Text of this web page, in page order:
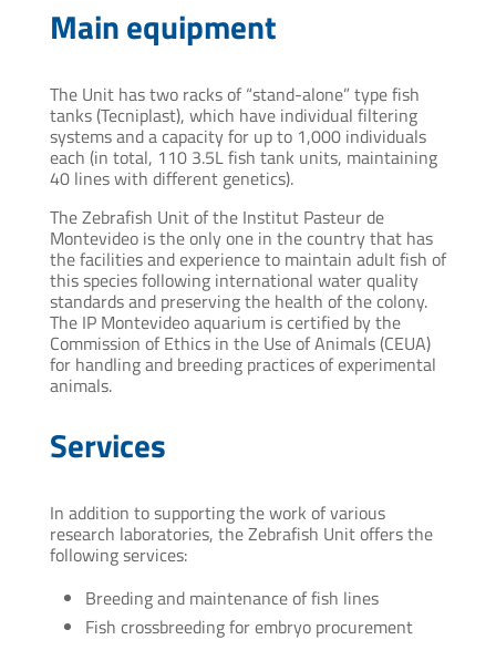
Main equipment
The Unit has two racks of “stand-alone” type fish
tanks (Tecniplast), which have individual filtering
systems and a capacity for up to 1,000 individuals
each (in total, 110 3.5L fish tank units, maintaining
40 lines with different genetics).
The Zebrafish Unit of the Institut Pasteur de
Montevideo is the only one in the country that has
the facilities and experience to maintain adult fish of
this species following international water quality
standards and preserving the health of the colony.
The IP Montevideo aquarium is certified by the
Commission of Ethics in the Use of Animals (CEUA)
for handling and breeding practices of experimental
animals.
Services
In addition to supporting the work of various
research laboratories, the Zebrafish Unit offers the
following services:
Breeding and maintenance of fish lines
Fish crossbreeding for embryo procurement